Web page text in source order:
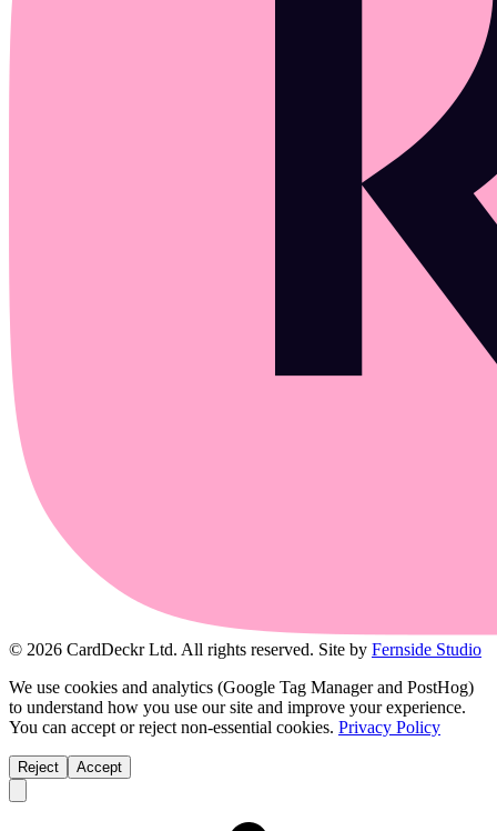
© 2026 CardDeckr Ltd. All rights reserved. Site by Fernside Studio
We use cookies and analytics (Google Tag Manager and PostHog)
to understand how you use our site and improve your experience.
You can accept or reject non-essential cookies. Privacy Policy
Reject Accept